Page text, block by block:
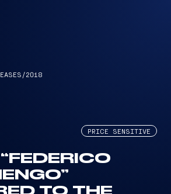
/2018
PRICE SENSITIVE